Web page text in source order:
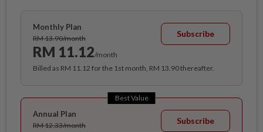
Monthly Plan
RM 13.90/month
RM 11.12/month
Subscribe
Billed as RM 11.12 for the 1st month, RM 13.90 thereafter.
Best Value
Annual Plan
RM 12.33/month Subscribe